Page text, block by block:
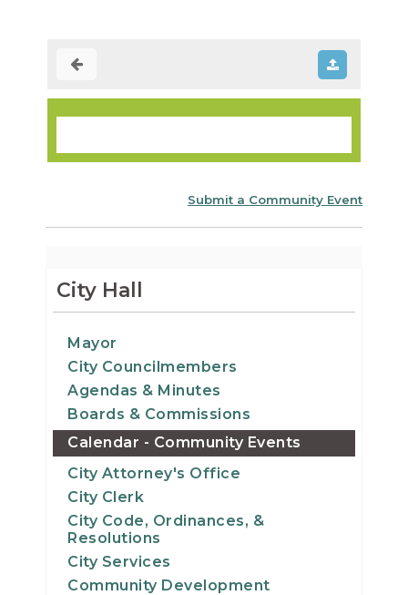
Submit a Community Event
City Hall
Mayor
City Councilmembers
Agendas & Minutes
Boards & Commissions
Calendar - Community Events
City Attorney's Office
City Clerk
City Code, Ordinances, &
Resolutions
City Services
Community Development